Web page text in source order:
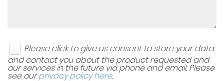
Please click to give us consent to store your data
and contact you about the product requested and
our services in the future via phone and email. Please
see ourprivacy policy here.